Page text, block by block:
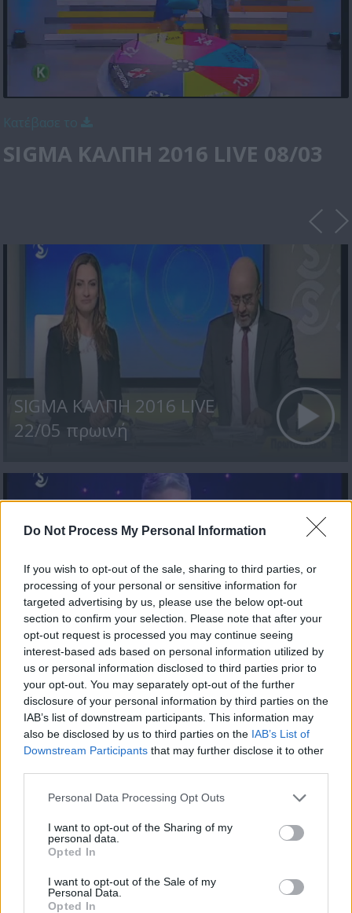
Do Not Process My Personal Information
If you wish to opt-out of the sale, sharing to third parties, or
processing of your personal or sensitive information for
targeted advertising by us, please use the below opt-out
section to confirm your selection. Please note that after your
opt-out request is processed you may continue seeing
interest-based ads based on personal information utilized by
us or personal information disclosed to third parties prior to
your opt-out. You may separately opt-out of the further
disclosure of your personal information by third parties on the
IAB’s list of downstream participants. This information may
also be disclosed by us to third parties on the IAB’s List of
Downstream Participants that may further disclose it to other
Personal Data Processing Opt Outs
I want to opt-out of the Sharing of my
personal data.
Opted In
I want to opt-out of the Sale of my
Personal Data.
Opted In
SIGMA ΚΑΛΠΗ 2016 LIVE 08/03
SIGMA ΚΑΛΠΗ 2016 LIVE
22/05 πρωινή
SIGMA ΚΑΛΠΗ 2016 LIVE
19/05
SIGMA ΚΑΛΠΗ 2016 LIVE
17/05